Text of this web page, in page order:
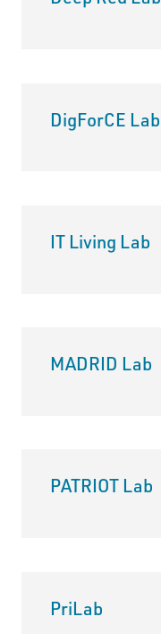
DigForCE Lab
IT Living Lab
MADRID Lab
PATRIOT Lab
PriLab